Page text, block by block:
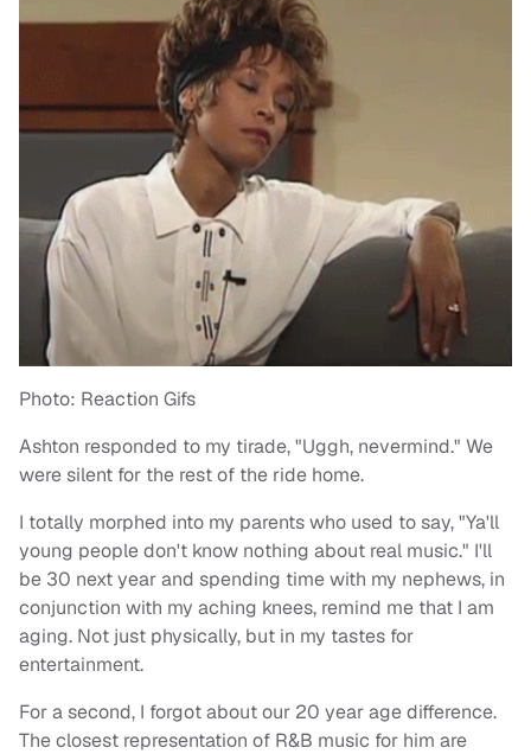
Photo: Reaction Gifs
Ashton responded to my tirade, "Uggh, nevermind." We
were silent for the rest of the ride home.
I totally morphed into my parents who used to say, "Ya'll
young people don't know nothing about real music." I'll
be 30 next year and spending time with my nephews, in
conjunction with my aching knees, remind me that I am
aging. Not just physically, but in my tastes for
entertainment.
For a second, I forgot about our 20 year age difference.
The closest representation of R&B music for him are